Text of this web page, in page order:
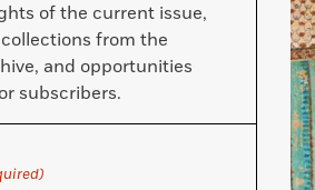
of the current issue,
from the
and opportunities
subscribers.